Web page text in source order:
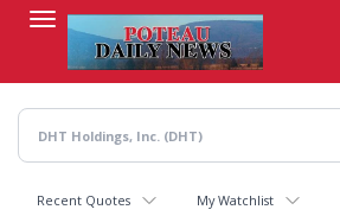
content
Recent Quotes My Watchlist